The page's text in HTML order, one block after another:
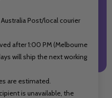
Post/local courier
after 1:00 PM (Melbourne
will ship the next working
are estimated.
is unavailable, the